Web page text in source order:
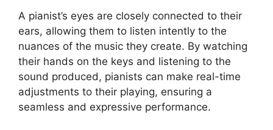
A pianist’s eyes are closely connected to their
ears, allowing them to listen intently to the
nuances of the music they create. By watching
their hands on the keys and listening to the
sound produced, pianists can make real-time
adjustments to their playing, ensuring a
seamless and expressive performance.